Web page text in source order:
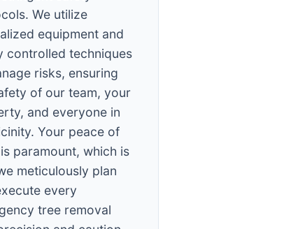
We utilize
equipment and
controlled techniques
risks, ensuring
of our team, your
and everyone in
Your peace of
paramount, which is
meticulously plan
every
tree removal